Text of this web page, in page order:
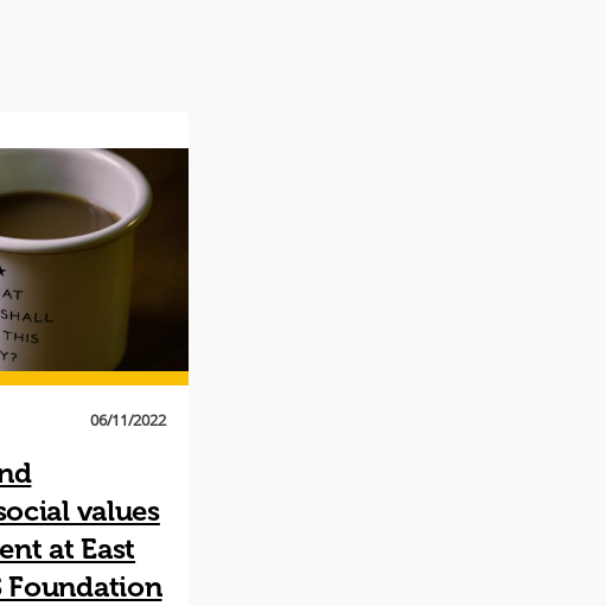
06/11/2022
values
at East
Foundation